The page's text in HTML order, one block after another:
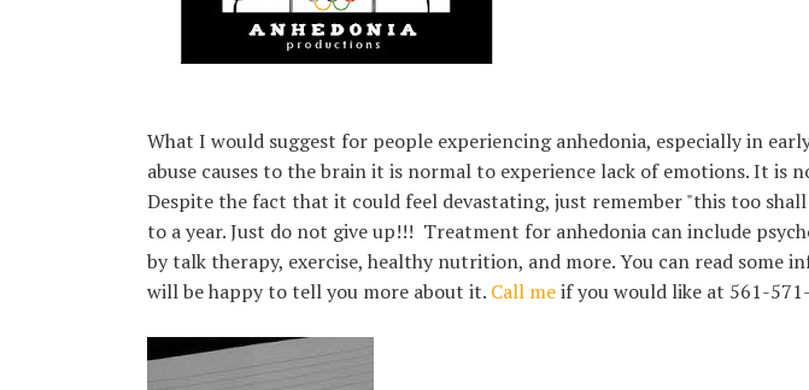
What I would suggest for people experiencing anhedonia, especially in
abuse causes to the brain it is normal to experience lack of emotions. It
Despite the fact that it could feel devastating, just remember "this too
to a year. Just do not give up!!! Treatment for anhedonia can include
by talk therapy, exercise, healthy nutrition, and more. You can read some
will be happy to tell you more about it. Call meif you would like at 561-